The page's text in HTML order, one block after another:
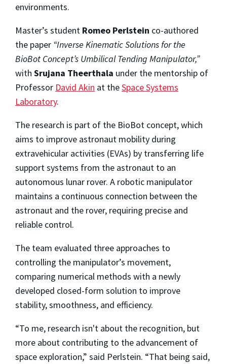
environments.
Master’s student Romeo Perlstein co-authored
the paper “Inverse Kinematic Solutions for the
BioBot Concept’s Umbilical Tending Manipulator,”
with Srujana Theerthala under the mentorship of
Professor David Akin at theSpace Systems
Laboratory.
The research is part of the BioBot concept, which
aims to improve astronaut mobility during
extravehicular activities (EVAs) by transferring life
support systems from the astronaut to an
autonomous lunar rover. A robotic manipulator
maintains a continuous connection between the
astronaut and the rover, requiring precise and
reliable control.
The team evaluated three approaches to
controlling the manipulator’s movement,
comparing numerical methods with a newly
developed closed-form solution to improve
stability, smoothness, and efficiency.
“To me, research isn't about the recognition, but
more about contributing to the advancement of
space exploration,” said Perlstein. “That being said,